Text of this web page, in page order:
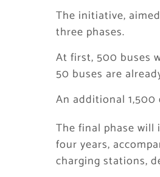
The initiative,
three phases.
At first, 500 buses
50 buses are
An additional
The final phase
four years,
charging stations,